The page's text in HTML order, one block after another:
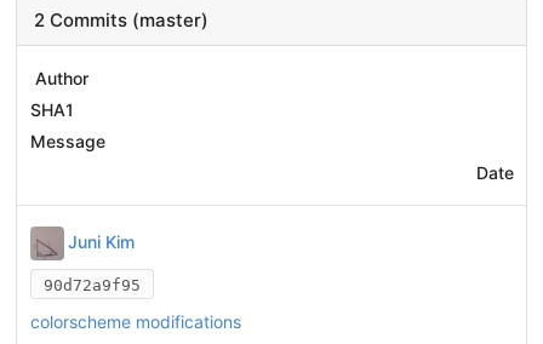
2 Commits (master)
Author
SHA1
Message
Date
Juni Kim
90d72a9f95
colorscheme modifications